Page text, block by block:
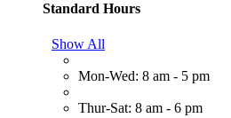
Standard Hours
Show All
Mon-Wed: 8 am - 5 pm
Thur-Sat: 8 am - 6 pm